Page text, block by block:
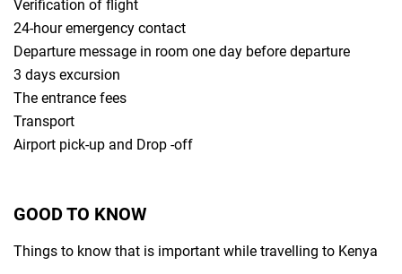
Verification of flight
24-hour emergency contact
Departure message in room one day before departure
3 days excursion
The entrance fees
Transport
Airport pick-up and Drop -off
GOOD TO KNOW
Things to know that is important while travelling to Kenya